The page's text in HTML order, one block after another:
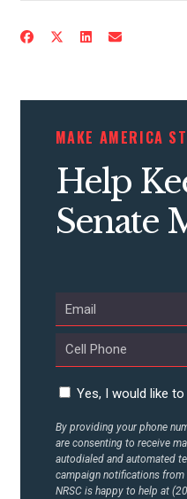
MAKE AMERICA
Help
Senate
Yes, I would like
By providing your phone
are consenting to receive
autodialed and automated
campaign notifications from
NRSC is happy to help at